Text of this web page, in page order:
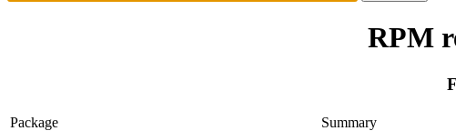
RPM
Package Summary